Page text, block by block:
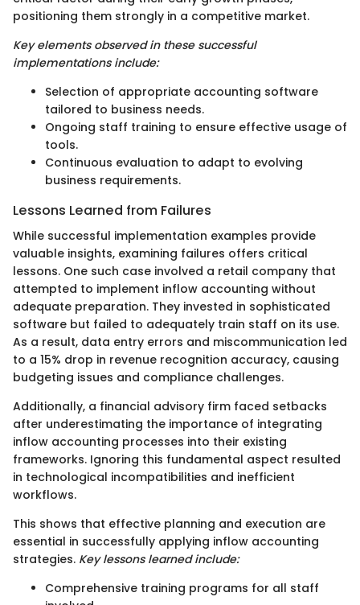
positioning them strongly in a competitive market.
Key elements observed in these successful
implementations include:
Selection of appropriate accounting software
tailored to business needs.
Ongoing staff training to ensure effective usage of
tools.
Continuous evaluation to adapt to evolving
business requirements.
Lessons Learned from Failures
While successful implementation examples provide
valuable insights, examining failures offers critical
lessons. One such case involved a retail company that
attempted to implement inflow accounting without
adequate preparation. They invested in sophisticated
software but failed to adequately train staff on its use.
As a result, data entry errors and miscommunication led
to a 15% drop in revenue recognition accuracy, causing
budgeting issues and compliance challenges.
Additionally, a financial advisory firm faced setbacks
after underestimating the importance of integrating
inflow accounting processes into their existing
frameworks. Ignoring this fundamental aspect resulted
in technological incompatibilities and inefficient
workflows.
This shows that effective planning and execution are
essential in successfully applying inflow accounting
strategies. Key lessons learned include:
Comprehensive training programs for all staff